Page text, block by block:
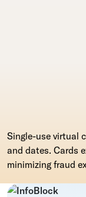
Single-use virtual
and dates. Cards
minimizing fraud